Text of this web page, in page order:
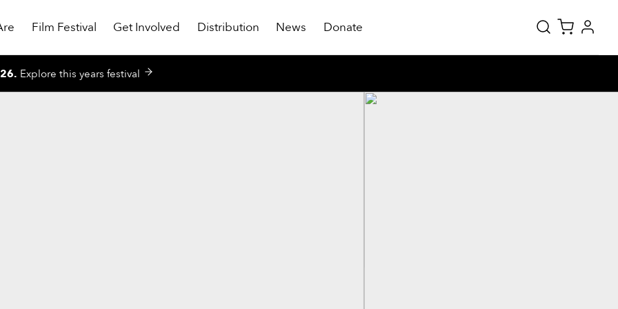
Film Festival Get Involved Distribution News Donate
. Explore this years festival